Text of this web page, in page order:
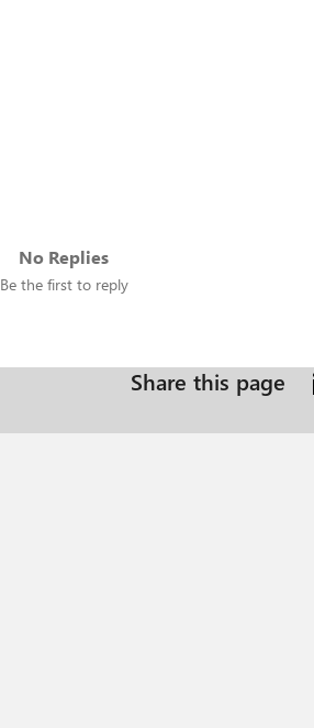
No Replies
Be the first to reply
Share this page